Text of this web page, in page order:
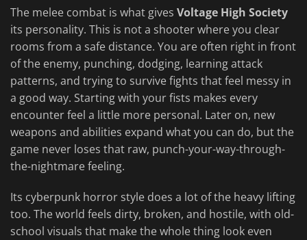
The melee combat is what gives Voltage High Society
its personality. This is not a shooter where you clear
rooms from a safe distance. You are often right in front
of the enemy, punching, dodging, learning attack
patterns, and trying to survive fights that feel messy in
a good way. Starting with your fists makes every
encounter feel a little more personal. Later on, new
weapons and abilities expand what you can do, but the
game never loses that raw, punch-your-way-through-
the-nightmare feeling.
Its cyberpunk horror style does a lot of the heavy lifting
too. The world feels dirty, broken, and hostile, with old-
school visuals that make the whole thing look even